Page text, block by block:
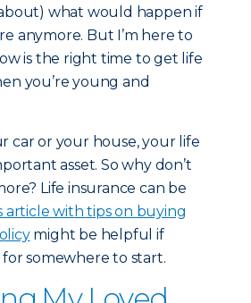
what would happen if
anymore. But I’m here to
is the right time to get life
you’re young and
car or your house, your life
asset. So why don’t
Life insurance can be
article with tips on buying
might be helpful if
for somewhere to start.